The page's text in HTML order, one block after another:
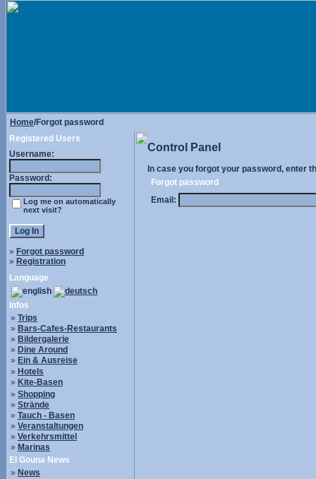
Home/Forgot password
Registered Users
Username:
Password:
Log me on automatically
next visit?
» Forgot password
» Registration
Language
Infos
» Trips
» Bars-Cafes-Restaurants
» Bildergalerie
» Dine Around
» Ein & Ausreise
» Hotels
» Kite-Basen
» Shopping
» Strände
» Tauch - Basen
» Veranstaltungen
» Verkehrsmittel
» Marinas
El Gouna News
» News
Control Panel
In case you forgot your password, enter
Forgot password
Email: